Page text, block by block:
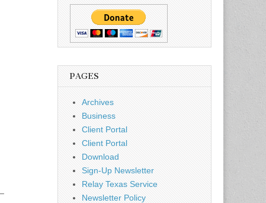
PAGES
Archives
Business
Client Portal
Client Portal
Download
Sign-Up Newsletter
Relay Texas Service
Newsletter Policy